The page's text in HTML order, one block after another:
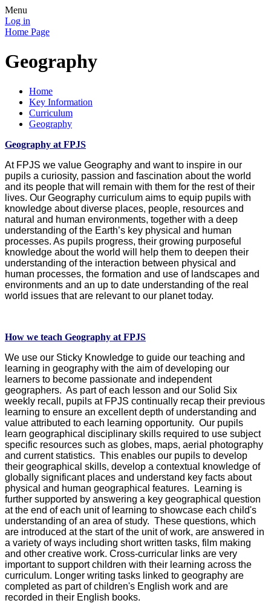
Menu
Log in
Home Page
Geography
Home
Key Information
Curriculum
Geography
Geography at FPJS
At FPJS we value Geography and want to inspire in our
pupils a curiosity, passion and fascination about the world
and its people that will remain with them for the rest of their
lives. Our Geography curriculum aims to equip pupils with
knowledge about diverse places, people, resources and
natural and human environments, together with a deep
understanding of the Earth’s key physical and human
processes. As pupils progress, their growing purposeful
knowledge about the world will help them to deepen their
understanding of the interaction between physical and
human processes, the formation and use of landscapes and
environments and an up to date understanding of the real
world issues that are relevant to our planet today.
How we teach Geography at FPJS
We use our Sticky Knowledge to guide our teaching and
learning in geography with the aim of developing our
learners to become passionate and independent
geographers. As part of each lesson and our Solid Six
weekly recall, pupils at FPJS continually recap their previous
learning to ensure an excellent depth of understanding and
value attributed to each learning opportunity. Our pupils
learn geographical disciplinary skills required to use subject
specific resources such as globes, maps, aerial photography
and current statistics. This enables our pupils to develop
their geographical skills, develop a contextual knowledge of
globally significant places and understand key facts about
physical and human geographical features. Learning is
further supported by answering a key geographical question
at the end of each unit of learning to showcase each child's
understanding of an area of study. These questions, which
are introduced at the start of the unit of work, are answered in
a variety of ways including short written tasks, film making
and other creative work. Cross-curricular links are very
important to support children with their learning across the
curriculum. Longer writing tasks linked to geography are
completed as part of children's English work and are
recorded in their English books.